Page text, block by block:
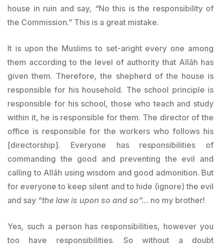
house in ruin and say, “No this is the responsibility of
the Commission.” This is a great mistake.
It is upon the Muslims to set-aright every one among
them according to the level of authority that Allāh has
given them. Therefore, the shepherd of the house is
responsible for his household. The school principle is
responsible for his school, those who teach and study
within it, he is responsible for them. The director of the
office is responsible for the workers who follows his
[directorship]. Everyone has responsibilities of
commanding the good and preventing the evil and
calling to Allāh using wisdom and good admonition. But
for everyone to keep silent and to hide (ignore) the evil
and say “the law is upon so and so”… no my brother!
Yes, such a person has responsibilities, however you
too have responsibilities. So without a doubt